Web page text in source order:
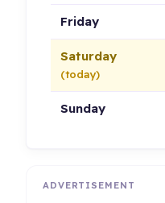
Friday
Saturday
(today)
Sunday
ADVERTISEMENT